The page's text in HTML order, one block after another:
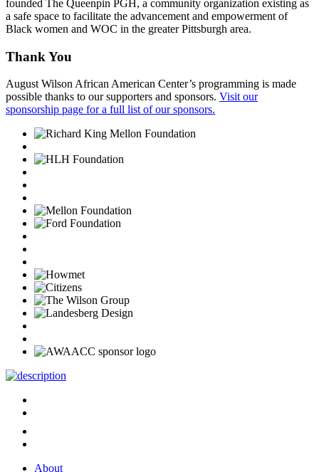
founded The Queenpin PGH, a community organization existing as
a safe space to facilitate the advancement and empowerment of
Black women and WOC in the greater Pittsburgh area.
Thank You
August Wilson African American Center’s programming is made
possible thanks to our supporters and sponsors. Visit our
sponsorship page for a full list of our sponsors.
About